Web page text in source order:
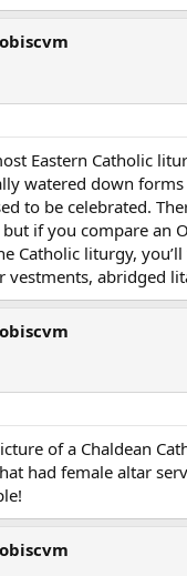
Eastern Catholic
watered down
to be celebrated.
but if you compare an
Catholic liturgy,
vestments, abridged
of a Chaldean
had female altar